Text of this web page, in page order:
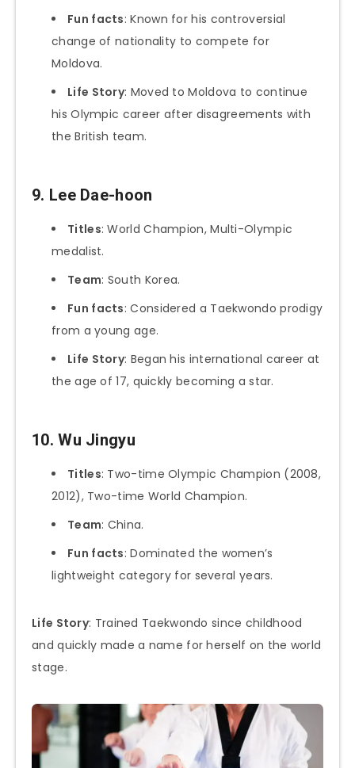
Fun facts: Known for his controversial
change of nationality to compete for
Moldova.
Life Story: Moved to Moldova to continue
his Olympic career after disagreements with
the British team.
9. Lee Dae-hoon
Titles: World Champion, Multi-Olympic
medalist.
Team: South Korea.
Fun facts: Considered a Taekwondo prodigy
from a young age.
Life Story: Began his international career at
the age of 17, quickly becoming a star.
10. Wu Jingyu
Titles: Two-time Olympic Champion (2008,
2012), Two-time World Champion.
Team: China.
Fun facts: Dominated the women’s
lightweight category for several years.
Life Story: Trained Taekwondo since childhood
and quickly made a name for herself on the world
stage.